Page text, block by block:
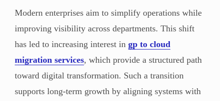
Modern enterprises aim to simplify operations while
improving visibility across departments. This shift
has led to increasing interest in gp to cloud
migration services, which provide a structured path
toward digital transformation. Such a transition
supports long-term growth by aligning systems with